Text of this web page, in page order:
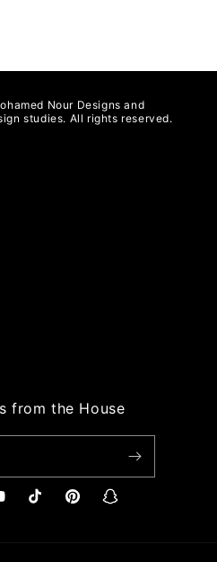
Nour Designs and
studies. All rights reserved.
from the House
TikTok PinterestSnapchat